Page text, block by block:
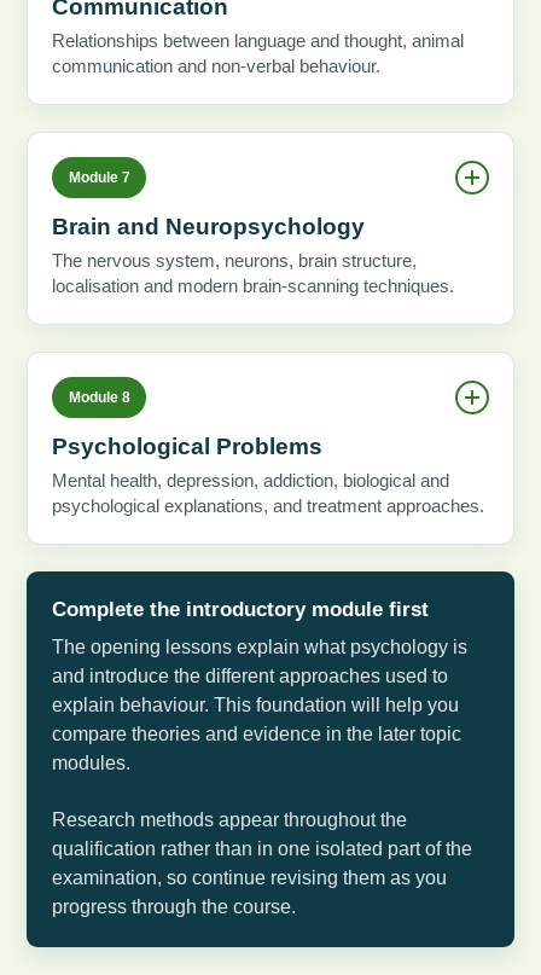
Communication
Relationships between language and thought, animal
communication and non-verbal behaviour.
Module 7
Brain and Neuropsychology
The nervous system, neurons, brain structure,
localisation and modern brain-scanning techniques.
Module 8
Psychological Problems
Mental health, depression, addiction, biological and
psychological explanations, and treatment approaches.
Complete the introductory module first
The opening lessons explain what psychology is
and introduce the different approaches used to
explain behaviour. This foundation will help you
compare theories and evidence in the later topic
modules.
Research methods appear throughout the
qualification rather than in one isolated part of the
examination, so continue revising them as you
progress through the course.